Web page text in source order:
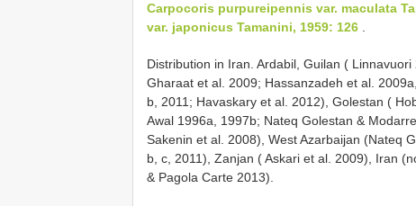
Carpocoris purpureipennis var. maculata
var. japonicus Tamanini, 1959: 126
Distribution in Iran. Ardabil, Guilan (
Gharaat et al. 2009; Hassanzadeh et al.
b, 2011; Havaskary et al. 2012), Golestan (
Awal 1996a, 1997b; Nateq Golestan &
Sakenin et al. 2008), West Azarbaijan (Nateq
b, c, 2011), Zanjan ( Askari et al. 2009), Iran
& Pagola Carte 2013).